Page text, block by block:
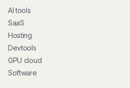
AI tools
SaaS
Hosting
Devtools
GPU cloud
Software